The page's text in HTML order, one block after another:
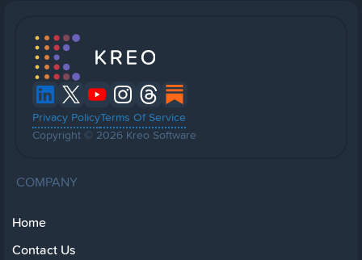
Privacy PolicyTerms Of Service
Copyright © 2026 Kreo Software
COMPANY
Home
Contact Us